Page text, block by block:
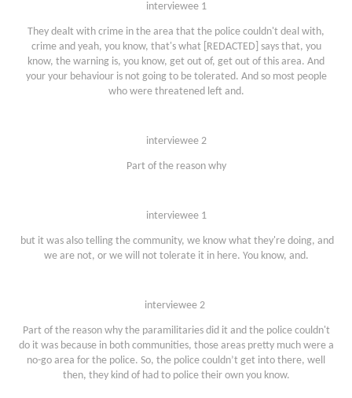
interviewee 1
They dealt with crime in the area that the police couldn't deal with,
crime and yeah, you know, that's what [REDACTED] says that, you
know, the warning is, you know, get out of, get out of this area. And
your your behaviour is not going to be tolerated. And so most people
who were threatened left and.
interviewee 2
Part of the reason why
interviewee 1
but it was also telling the community, we know what they're doing, and
we are not, or we will not tolerate it in here. You know, and.
interviewee 2
Part of the reason why the paramilitaries did it and the police couldn't
do it was because in both communities, those areas pretty much were a
no-go area for the police. So, the police couldn’t get into there, well
then, they kind of had to police their own you know.